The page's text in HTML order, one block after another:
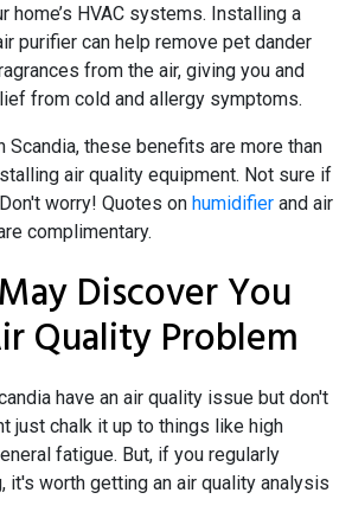
home’s HVAC systems. Installing a
purifier can help remove pet dander
from the air, giving you and
from cold and allergy symptoms.
Scandia, these benefits are more than
air quality equipment. Not sure if
worry! Quotes on humidifier and air
complimentary.
Discover You
Quality Problem
have an air quality issue but don't
just chalk it up to things like high
fatigue. But, if you regularly
it's worth getting an air quality analysis